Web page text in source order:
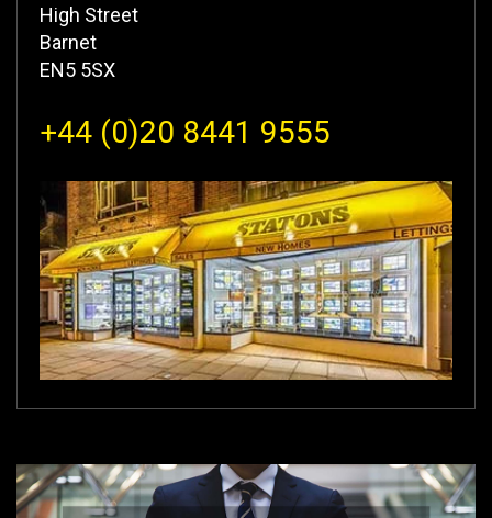
High Street
Barnet
EN5 5SX
+44 (0)20 8441 9555